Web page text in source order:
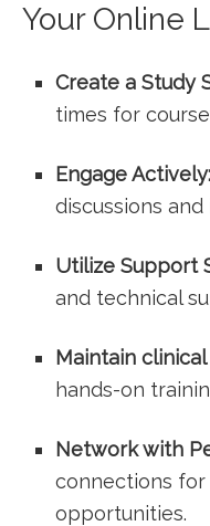
Your Online
Create a Study
times ⁤for
Engage Actively:
discussions
Utilize Support
and technical
Maintain clinical‌
hands-on⁣
Network with
connections
opportunities.